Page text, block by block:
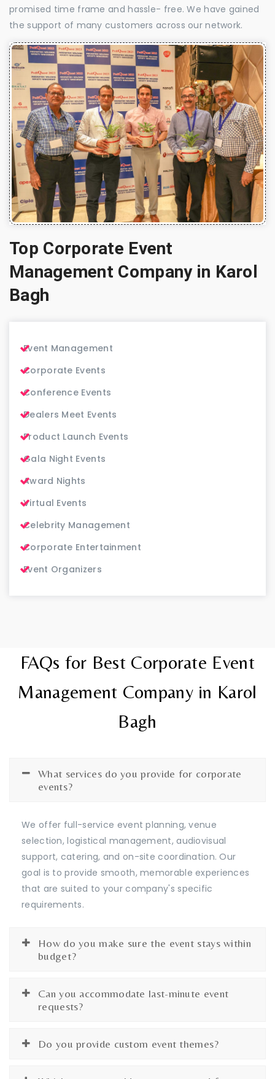
promised time frame and hassle- free. We have gained
the support of many customers across our network.
Top Corporate Event
Management Company in Karol
Bagh
Event Management
Corporate Events
Conference Events
Dealers Meet Events
Product Launch Events
Gala Night Events
Award Nights
Virtual Events
Celebrity Management
Corporate Entertainment
Event Organizers
FAQs for Best Corporate Event
Management Company in Karol
Bagh
What services do you provide for corporate
events?
We offer full-service event planning, venue
selection, logistical management, audiovisual
support, catering, and on-site coordination. Our
goal is to provide smooth, memorable experiences
that are suited to your company's specific
requirements.
How do you make sure the event stays within
budget?
Can you accommodate last-minute event
requests?
Do you provide custom event themes?